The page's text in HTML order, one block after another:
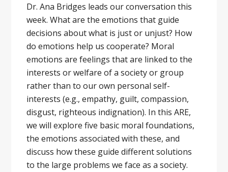
Dr. Ana Bridges leads our conversation this
week. What are the emotions that guide
decisions about what is just or unjust? How
do emotions help us cooperate? Moral
emotions are feelings that are linked to the
interests or welfare of a society or group
rather than to our own personal self-
interests (e.g., empathy, guilt, compassion,
disgust, righteous indignation). In this ARE,
we will explore five basic moral foundations,
the emotions associated with these, and
discuss how these guide different solutions
to the large problems we face as a society.